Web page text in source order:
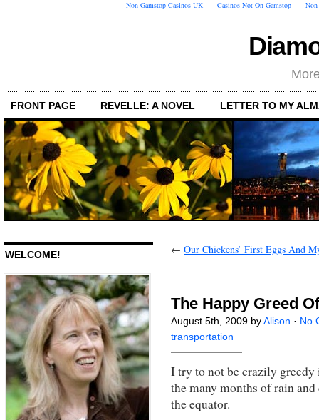
Non Gamstop Casinos UK Casinos Not On Gamstop Non
FRONT PAGE REVELLE: A NOVEL LETTER TO MY
WELCOME! ← Our Chickens’ First Eggs And
The Happy Greed
August 5th, 2009 by Alison · No
transportation
I try to not be crazily
the many months of rain
the equator.